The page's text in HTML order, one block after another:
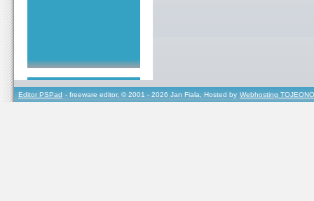
Editor PSPad - freeware editor, © 2001 - 2026 Jan Fiala, Hosted by Webhosting